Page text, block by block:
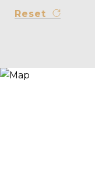
Reset